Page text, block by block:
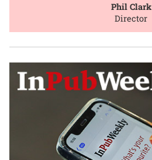
Phil Clark
Director